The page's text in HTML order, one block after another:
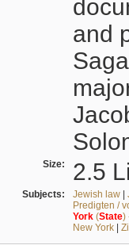
and
Size: 2.5
Subjects: Jewish law|
Predigten /
York(State)
New York|